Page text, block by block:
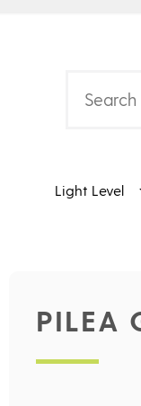
Light Level
PILEA